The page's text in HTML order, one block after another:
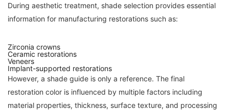
During aesthetic treatment, shade selection provides essential
information for manufacturing restorations such as:
Zirconia crowns
Ceramic restorations
Veneers
Implant-supported restorations
However, a shade guide is only a reference. The final
restoration color is influenced by multiple factors including
material properties, thickness, surface texture, and processing